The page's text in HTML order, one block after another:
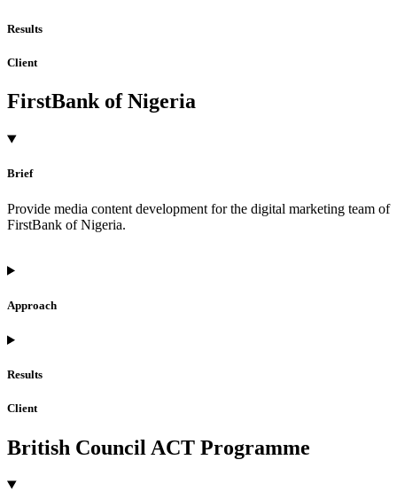
Results
Client
FirstBank of Nigeria
Brief
Provide media content development for the digital marketing team of
FirstBank of Nigeria.
Approach
Results
Client
British Council ACT Programme